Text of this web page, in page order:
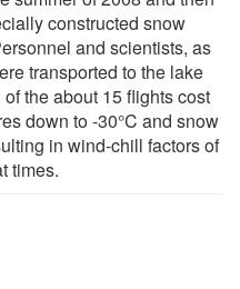
constructed snow
and scientists, as
transported to the lake
the about 15 flights cost
down to -30°C and snow
in wind-chill factors of
times.